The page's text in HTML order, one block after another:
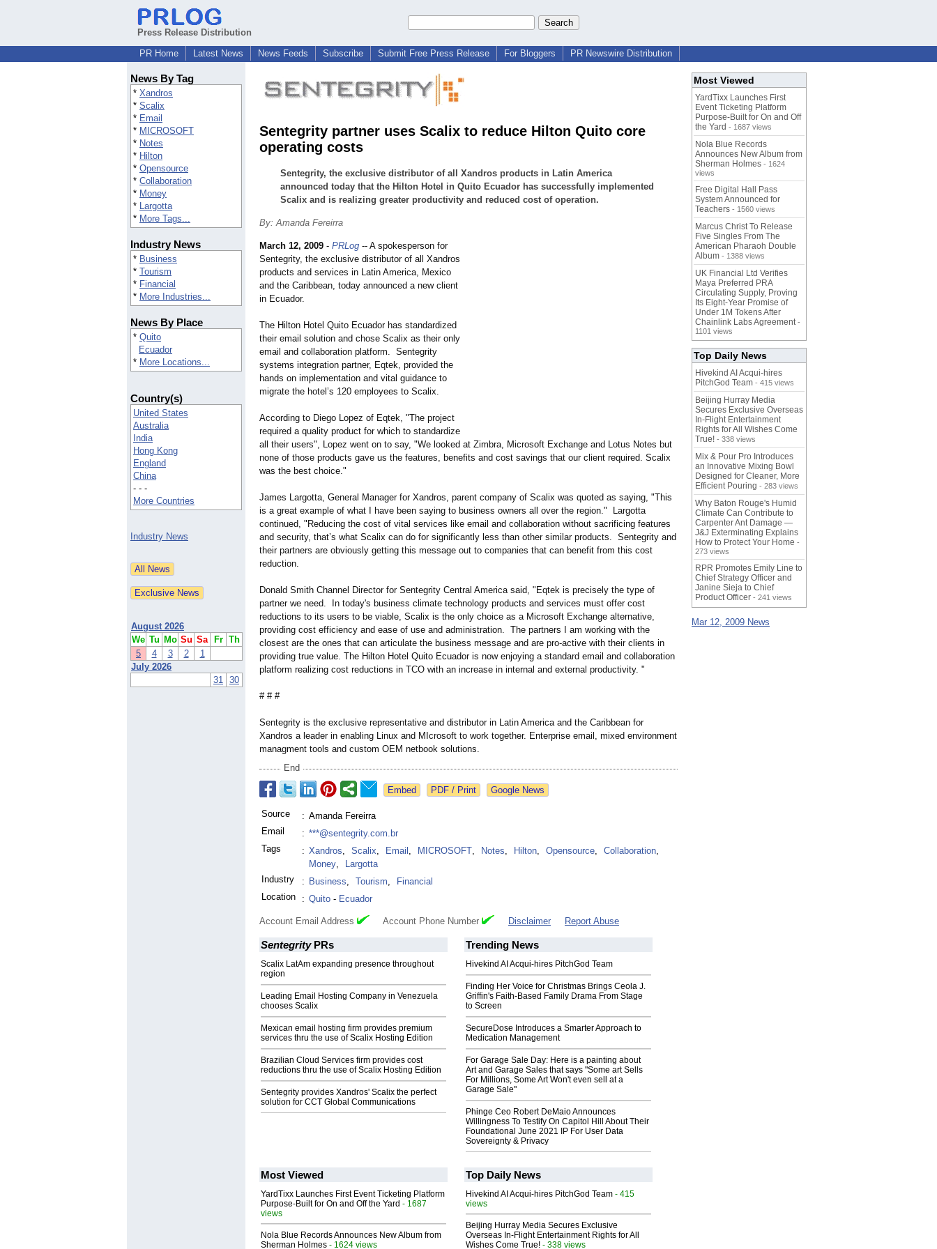
Press Release Distribution
PR Home
Latest News News Feeds Subscribe Submit Free Press Release For Bloggers PR Newswire Distribution
News By Tag
* Xandros
* Scalix
* Email
* MICROSOFT
* Notes
* Hilton
* Opensource
* Collaboration
* Money
* Largotta
* More Tags...
Industry News
* Business
* Tourism
* Financial
* More Industries...
News By Place
* Quito
Ecuador
* More Locations...
Country(s)
United States
Australia
India
Hong Kong
England
China
- - -
More Countries
Industry News
August 2026
We Tu Mo Su Sa Fr Th
5
4 3 2
1
July 2026
31 30
Sentegrity partner uses Scalix to reduce Hilton Quito core
operating costs
Sentegrity, the exclusive distributor of all Xandros products in Latin America
announced today that the Hilton Hotel in Quito Ecuador has successfully implemented
Scalix and is realizing greater productivity and reduced cost of operation.
By: Amanda Fereirra
March 12, 2009 - PRLog -- A spokesperson for
Sentegrity, the exclusive distributor of all Xandros
products and services in Latin America, Mexico
and the Caribbean, today announced a new client
in Ecuador.
The Hilton Hotel Quito Ecuador has standardized
their email solution and chose Scalix as their only
email and collaboration platform. Sentegrity
systems integration partner, Eqtek, provided the
hands on implementation and vital guidance to
migrate the hotel’s 120 employees to Scalix.
According to Diego Lopez of Eqtek, "The project
required a quality product for which to standardize
all their users", Lopez went on to say, "We looked at Zimbra, Microsoft Exchange and Lotus Notes but
none of those products gave us the features, benefits and cost savings that our client required. Scalix
was the best choice."
James Largotta, General Manager for Xandros, parent company of Scalix was quoted as saying, "This
is a great example of what I have been saying to business owners all over the region." Largotta
continued, "Reducing the cost of vital services like email and collaboration without sacrificing features
and security, that’s what Scalix can do for significantly less than other similar products. Sentegrity and
their partners are obviously getting this message out to companies that can benefit from this cost
reduction.
Donald Smith Channel Director for Sentegrity Central America said, "Eqtek is precisely the type of
partner we need. In today's business climate technology products and services must offer cost
reductions to its users to be viable, Scalix is the only choice as a Microsoft Exchange alternative,
providing cost efficiency and ease of use and administration. The partners I am working with the
closest are the ones that can articulate the business message and are pro-active with their clients in
providing true value. The Hilton Hotel Quito Ecuador is now enjoying a standard email and collaboration
platform realizing cost reductions in TCO with an increase in internal and external productivity. "
# # #
Sentegrity is the exclusive representative and distributor in Latin America and the Caribbean for
Xandros a leader in enabling Linux and MIcrosoft to work together. Enterprise email, mixed environment
managment tools and custom OEM netbook solutions.
End
Google News
Source : Amanda Fereirra
Email
: ***@sentegrity.com.br
Tags
: Xandros, Scalix, Email , MICROSOFT, Notes, Hilton, Opensource, Collaboration,
Money,
Largotta
Industry
: Business, Tourism,
Financial
Location
: Quito - Ecuador
Account Email Address Account Phone Number Disclaimer Report Abuse
SentegrityPRs
Scalix LatAm expanding presence throughout
region
Leading Email Hosting Company in Venezuela
chooses Scalix
Mexican email hosting firm provides premium
services thru the use of Scalix Hosting Edition
Brazilian Cloud Services firm provides cost
reductions thru the use of Scalix Hosting Edition
Sentegrity provides Xandros' Scalix the perfect
solution for CCT Global Communications
Trending News
Hivekind AI Acqui-hires PitchGod Team
Finding Her Voice for Christmas Brings Ceola J.
Griffin's Faith-Based Family Drama From Stage
to Screen
SecureDose Introduces a Smarter Approach to
Medication Management
For Garage Sale Day: Here is a painting about
Art and Garage Sales that says "Some art Sells
For Millions, Some Art Won't even sell at a
Garage Sale"
Phinge Ceo Robert DeMaio Announces
Willingness To Testify On Capitol Hill About Their
Foundational June 2021 IP For User Data
Sovereignty & Privacy
Most Viewed
YardTixx Launches First Event Ticketing Platform
Purpose-Built for On and Off the Yard - 1687
views
Nola Blue Records Announces New Album from
Sherman Holmes - 1624 views
Top Daily News
Hivekind AI Acqui-hires PitchGod Team - 415
views
Beijing Hurray Media Secures Exclusive
Overseas In‑Flight Entertainment Rights for All
Wishes Come True! - 338 views
Most Viewed
YardTixx Launches First
Event Ticketing Platform
Purpose-Built for On and Off
the Yard - 1687 views
Nola Blue Records
Announces New Album from
Sherman Holmes - 1624
views
Free Digital Hall Pass
System Announced for
Teachers - 1560 views
Marcus Christ To Release
Five Singles From The
American Pharaoh Double
Album - 1388 views
UK Financial Ltd Verifies
Maya Preferred PRA
Circulating Supply, Proving
Its Eight-Year Promise of
Under 1M Tokens After
Chainlink Labs Agreement -
1101 views
Top Daily News
Hivekind AI Acqui-hires
PitchGod Team - 415 views
Beijing Hurray Media
Secures Exclusive Overseas
In‑Flight Entertainment
Rights for All Wishes Come
True! - 338 views
Mix & Pour Pro Introduces
an Innovative Mixing Bowl
Designed for Cleaner, More
Efficient Pouring - 283 views
Why Baton Rouge's Humid
Climate Can Contribute to
Carpenter Ant Damage —
J&J Exterminating Explains
How to Protect Your Home -
273 views
RPR Promotes Emily Line to
Chief Strategy Officer and
Janine Sieja to Chief
Product Officer - 241 views
Mar 12, 2009 News